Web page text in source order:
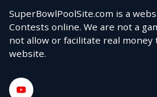
SuperBowlPoolSite.com is a
Contests online. We are not a
not allow or facilitate real
website.